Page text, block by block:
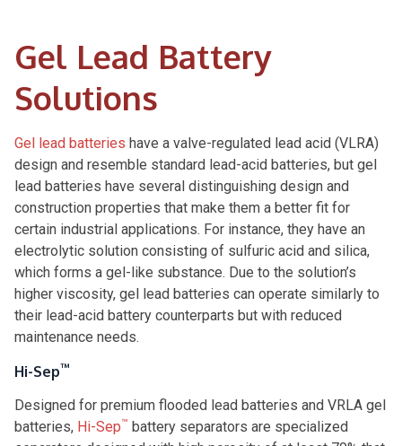
Gel Lead Battery
Solutions
Gel lead batteries have a valve-regulated lead acid (VLRA)
design and resemble standard lead-acid batteries, but gel
lead batteries have several distinguishing design and
construction properties that make them a better fit for
certain industrial applications. For instance, they have an
electrolytic solution consisting of sulfuric acid and silica,
which forms a gel-like substance. Due to the solution’s
higher viscosity, gel lead batteries can operate similarly to
their lead-acid battery counterparts but with reduced
maintenance needs.
Hi-Sep™
Designed for premium flooded lead batteries and VRLA gel
batteries, Hi-Sep™ battery separators are specialized